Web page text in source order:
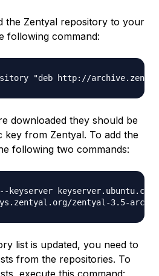
the Zentyal repository to your
following command:
downloaded they should be
key from Zentyal. To add the
following two commands:
keyserver keyserver.ubuntu.com
list is updated, you need to
from the repositories. To